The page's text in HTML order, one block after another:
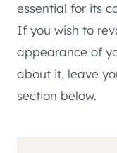
essential for its
If you wish to
appearance of
about it, leave
section below.